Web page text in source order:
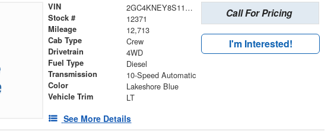
VIN 2GC4KNEY8S1108817
Stock # 12371
Mileage 12,713
Cab Type Crew
Drivetrain 4WD
Fuel Type Diesel
Transmission 10-Speed Automatic
Color Lakeshore Blue
Vehicle Trim LT
See More Details
Call For Pricing
I'm Interested!